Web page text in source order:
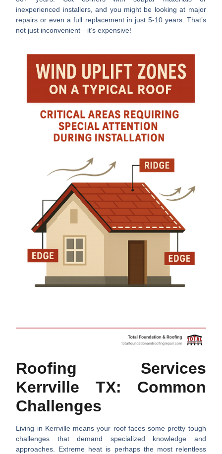
inexperienced installers, and you might be looking at major
repairs or even a full replacement in just 5-10 years. That’s
not just inconvenient—it’s expensive!
Roofing Services
Kerrville TX: Common
Challenges
Living in Kerrville means your roof faces some pretty tough
challenges that demand specialized knowledge and
approaches. Extreme heat is perhaps the most relentless